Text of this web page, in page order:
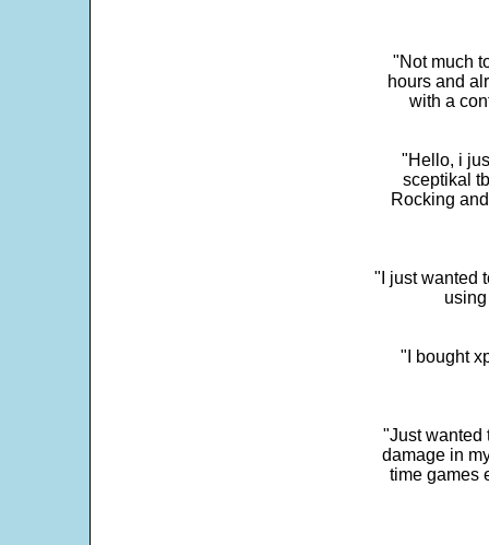
"Not much
hours and
with a
"Hello, i
sceptikal
Rocking
"I just wanted
"I bought
"Just wanted
damage in
time games